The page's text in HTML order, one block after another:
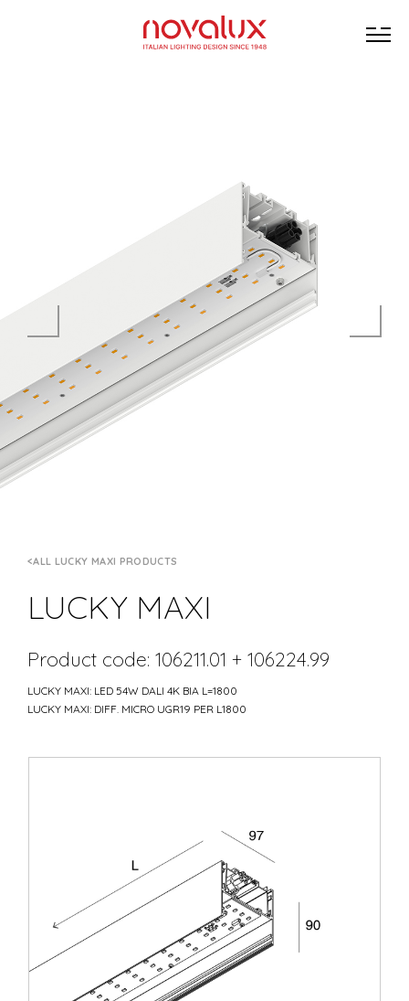
ALL LUCKY MAXI PRODUCTS
LUCKY MAXI
Product code: 106211.01 + 106224.99
LUCKY MAXI: LED 54W DALI 4K BIA L=1800
LUCKY MAXI: DIFF. MICRO UGR19 PER L1800